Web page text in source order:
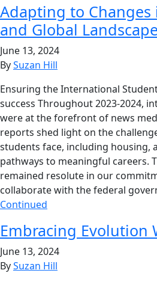
Adapting to Changes
and Global Landscape
June 13, 2024
BySuzan Hill
Ensuring the International
success Throughout 2023-2024,
were at the forefront of news
reports shed light on the
students face, including housing,
pathways to meaningful careers.
remained resolute in our
collaborate with the federal
Continued
Embracing Evolution
June 13, 2024
BySuzan Hill